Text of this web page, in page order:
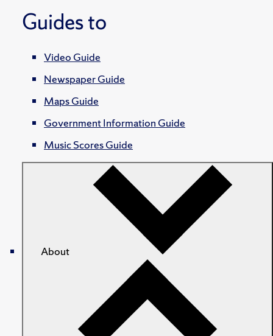
Guides to
Video Guide
Newspaper Guide
Maps Guide
Government Information Guide
Music Scores Guide
About